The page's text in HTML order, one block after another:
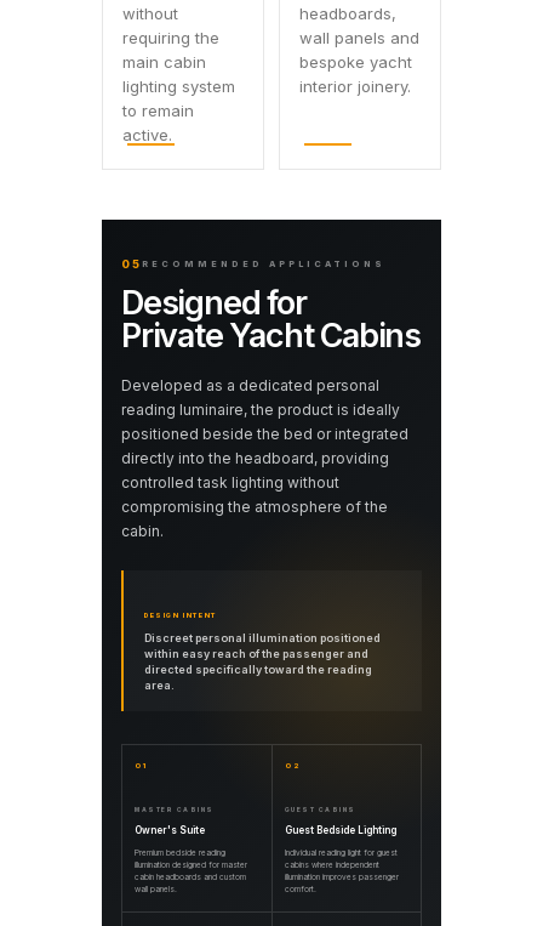
without
requiring the
main cabin
lighting system
to remain
active.
headboards,
wall panels and
bespoke yacht
interior joinery.
05 RECOMMENDED APPLICATIONS
Designed for
Private Yacht Cabins
Developed as a dedicated personal
reading luminaire, the product is ideally
positioned beside the bed or integrated
directly into the headboard, providing
controlled task lighting without
compromising the atmosphere of the
cabin.
DESIGN INTENT
Discreet personal illumination positioned
within easy reach of the passenger and
directed specifically toward the reading
area.
01
MASTER CABINS
Owner's Suite
Premium bedside reading
illumination designed for master
cabin headboards and custom
wall panels.
02
GUEST CABINS
Guest Bedside Lighting
Individual reading light for guest
cabins where independent
illumination improves passenger
comfort.